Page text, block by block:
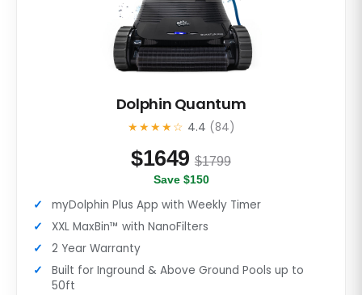
Dolphin Quantum
★★★★☆ 4.4 (84)
$1649 $1799
Save $150
myDolphin Plus App with Weekly Timer
XXL MaxBin™ with NanoFilters
2 Year Warranty
Built for Inground & Above Ground Pools up to
50ft